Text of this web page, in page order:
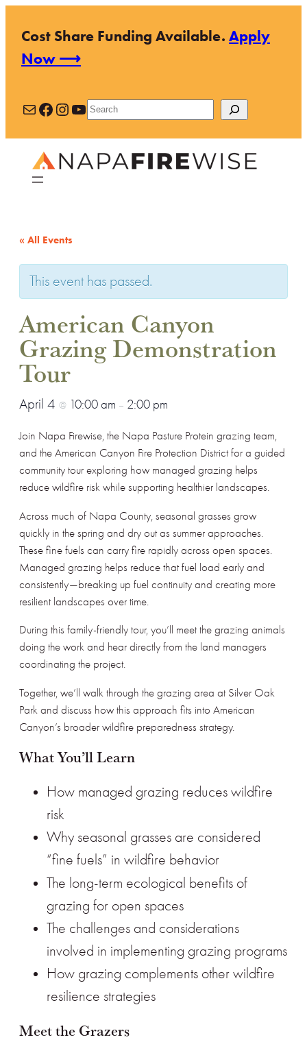
Cost Share Funding Available.Apply
Now ⟶
MailFacebook
Instagram
YouTube
Search
« All Events
This event has passed.
American Canyon
Grazing Demonstration
Tour
April 4 @ 10:00 am – 2:00 pm
Join Napa Firewise, the Napa Pasture Protein grazing team,
and the American Canyon Fire Protection District for a guided
community tour exploring how managed grazing helps
reduce wildfire risk while supporting healthier landscapes.
Across much of Napa County, seasonal grasses grow
quickly in the spring and dry out as summer approaches.
These fine fuels can carry fire rapidly across open spaces.
Managed grazing helps reduce that fuel load early and
consistently—breaking up fuel continuity and creating more
resilient landscapes over time.
During this family-friendly tour, you’ll meet the grazing animals
doing the work and hear directly from the land managers
coordinating the project.
Together, we’ll walk through the grazing area at Silver Oak
Park and discuss how this approach fits into American
Canyon’s broader wildfire preparedness strategy.
What You’ll Learn
How managed grazing reduces wildfire
risk
Why seasonal grasses are considered
“fine fuels” in wildfire behavior
The long-term ecological benefits of
grazing for open spaces
The challenges and considerations
involved in implementing grazing programs
How grazing complements other wildfire
resilience strategies
Meet the Grazers